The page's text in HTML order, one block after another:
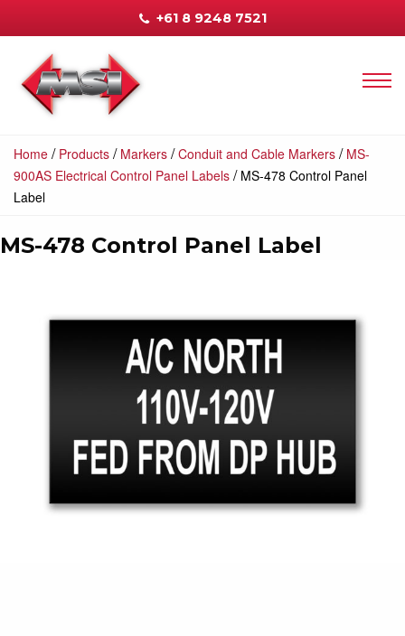
+61 8 9248 7521
Home / Products / Markers /Conduit and Cable Markers / MS-
900AS Electrical Control Panel Labels / MS-478 Control Panel
Label
MS-478 Control Panel Label